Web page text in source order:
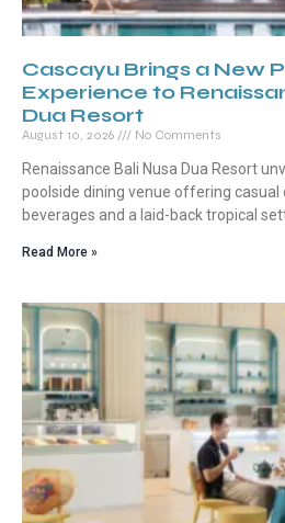
Cascayu Brings a New
Experience to
Dua Resort
August 10, 2026 No Comments
Renaissance Bali Nusa Dua Resort
poolside dining venue offering casual
beverages and a laid-back tropical
Read More »